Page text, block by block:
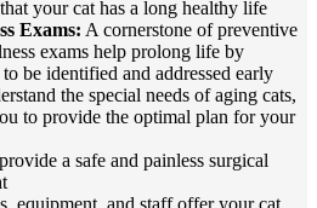
your cat has a long healthy life
Exams: A cornerstone of preventive
exams help prolong life by
be identified and addressed early
the special needs of aging cats,
to provide the optimal plan for your
a safe and painless surgical
equipment, and staff offer your cat